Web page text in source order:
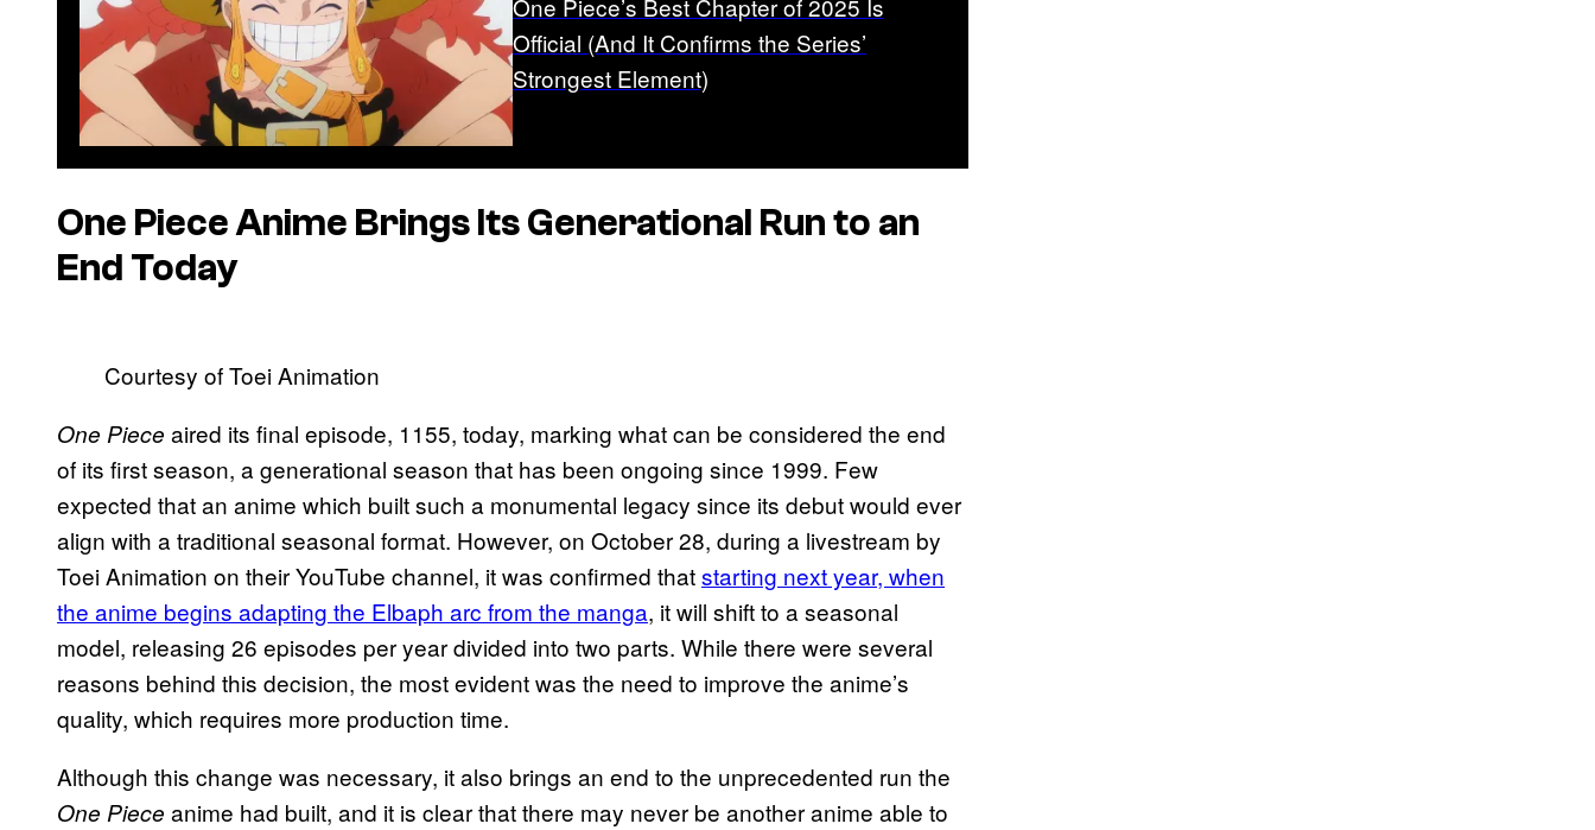
Official (And It Confirms the Series’
Strongest Element)
One PieceAnime Brings Its Generational Run to an
End Today
Courtesy of Toei Animation
One Piece aired its final episode, 1155, today, marking what can be considered the end
of its first season, a generational season that has been ongoing since 1999. Few
expected that an anime which built such a monumental legacy since its debut would ever
align with a traditional seasonal format. However, on October 28, during a livestream by
Toei Animation on their YouTube channel, it was confirmed thatstarting next year, when
the anime begins adapting the Elbaph arc from the manga, it will shift to a seasonal
model, releasing 26 episodes per year divided into two parts. While there were several
reasons behind this decision, the most evident was the need to improve the anime’s
quality, which requires more production time.
Although this change was necessary, it also brings an end to the unprecedented run the
One Piece anime had built, and it is clear that there may never be another anime able to